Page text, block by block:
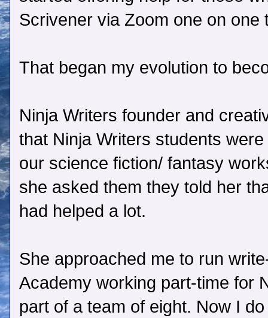
Scrivener via Zoom one on one
That began my evolution to
Ninja Writers founder and
that Ninja Writers students
our science fiction/ fantasy
she asked them they told her
had helped a lot.
She approached me to run
Academy working part-time for
part of a team of eight. Now I